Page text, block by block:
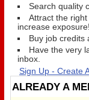
Search quality
Attract the
increase exposure!
Buy job credits
Have the very
inbox.
Sign Up - Create
ALREADY A